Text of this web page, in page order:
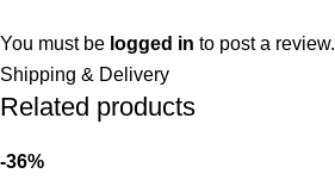
You must be logged in to post a review.
Shipping & Delivery
Related products
-36%